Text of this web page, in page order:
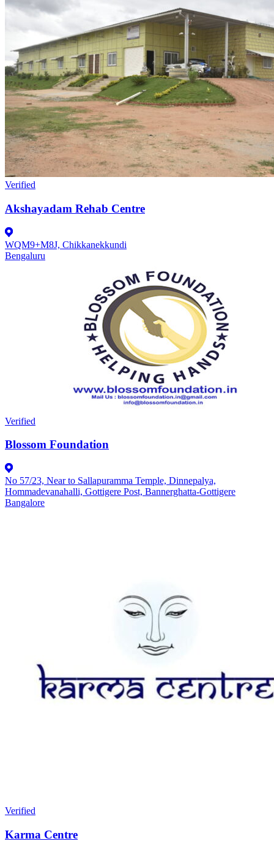
Verified
Akshayadam Rehab Centre
WQM9+M8J, Chikkanekkundi
Bengaluru
Verified
Blossom Foundation
No 57/23, Near to Sallapuramma Temple, Dinnepalya,
Hommadevanahalli, Gottigere Post, Bannerghatta-Gottigere
Bangalore
Verified
Karma Centre